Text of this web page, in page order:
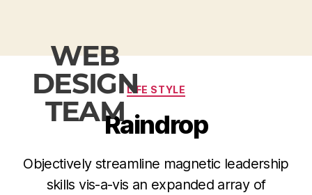
WEB
DESIGN
TEAM
LIFE STYLE
Raindrop
Objectively streamline magnetic leadership
skills vis-a-vis an expanded array of